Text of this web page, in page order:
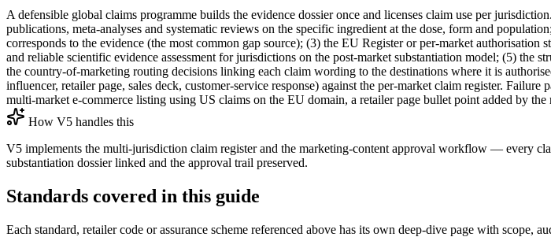
A defensible global claims programme builds the evidence dossier once and licenses claim use per
publications, meta-analyses and systematic reviews on the specific ingredient at the dose, form and
corresponds to the evidence (the most common gap source); (3) the EU Register or per-market
and reliable scientific evidence assessment for jurisdictions on the post-market substantiation model; (5)
the country-of-marketing routing decisions linking each claim wording to the destinations where it is
influencer, retailer page, sales deck, customer-service response) against the per-market claim register.
multi-market e-commerce listing using US claims on the EU domain, a retailer page bullet point added by
How V5 handles this
V5 implements the multi-jurisdiction claim register and the marketing-content approval workflow — every
substantiation dossier linked and the approval trail preserved.
Standards covered in this guide
Each standard, retailer code or assurance scheme referenced above has its own deep-dive page with scope,